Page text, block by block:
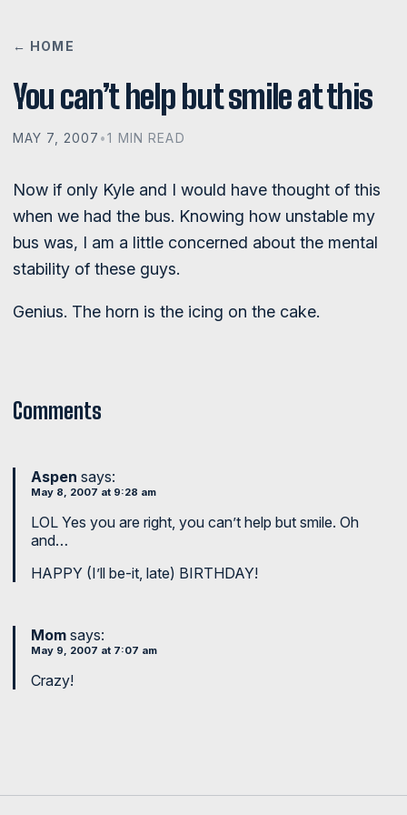
← HOME
You can’t help but smile at this
MAY 7, 2007 •1 MIN READ
Now if only Kyle and I would have thought of this
when we had the bus. Knowing how unstable my
bus was, I am a little concerned about the mental
stability of these guys.
Genius. The horn is the icing on the cake.
Comments
Aspen says:
May 8, 2007 at 9:28 am
LOL Yes you are right, you can’t help but smile. Oh
and…
HAPPY (I’ll be-it, late) BIRTHDAY!
Mom says:
May 9, 2007 at 7:07 am
Crazy!